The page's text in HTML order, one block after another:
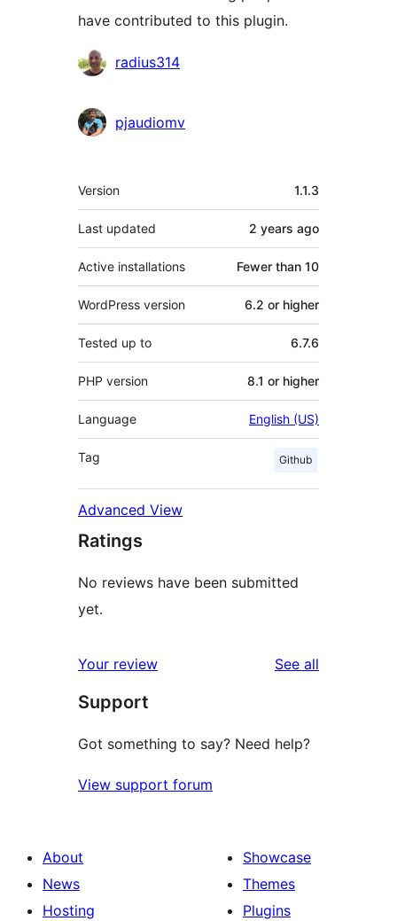
have contributed to this plugin.
Contributors
radius314
pjaudiomv
Meta
Version 1.1.3
Last updated 2 years ago
Active installations Fewer than 10
WordPress version 6.2 or higher
Tested up to 6.7.6
PHP version 8.1 or higher
Language English (US)
Tag Github
Advanced View
Ratings
No reviews have been submitted
yet.
Your review See all
Support
Got something to say? Need help?
View support forum
About
News
Hosting
Showcase
Themes
Plugins